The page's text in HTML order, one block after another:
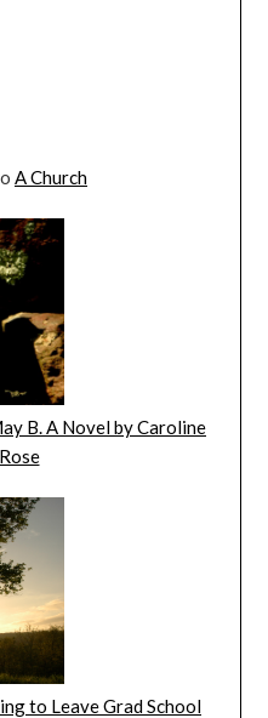
A Church
B. A Novel by Caroline
to Leave Grad School